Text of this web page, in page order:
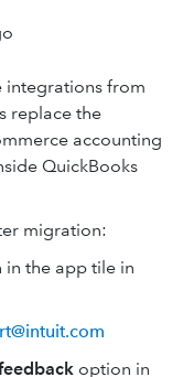
integrations from
replace the
accounting
QuickBooks
migration:
in the app tile in
option in